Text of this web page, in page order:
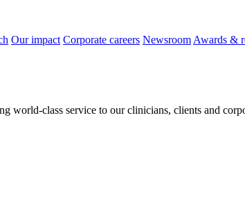
Our impact Corporate careers Newsroom Awards &
world-class service to our clinicians, clients and